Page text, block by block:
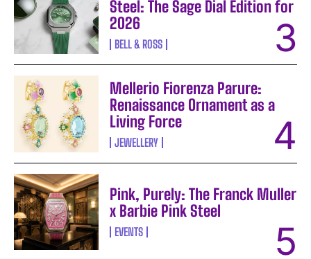
Steel: The Sage Dial Edition for
2026
BELL & ROSS
Mellerio Fiorenza Parure:
Renaissance Ornament as a
Living Force
JEWELLERY
Pink, Purely: The Franck Muller
x Barbie Pink Steel
EVENTS